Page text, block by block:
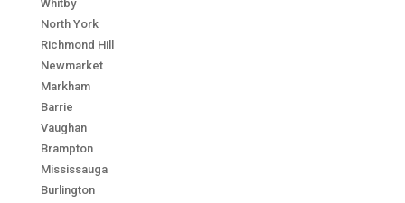
Whitby
North York
Richmond Hill
Newmarket
Markham
Barrie
Vaughan
Brampton
Mississauga
Burlington